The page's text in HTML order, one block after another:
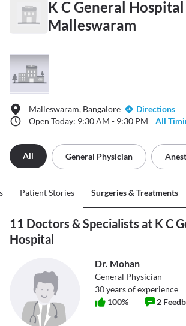
K C General Hospital
Malleswaram
Malleswaram, Bangalore
Directions
Open Today: 9:30 AM - 9:30 PM
All
All General Physician
Patient Stories Surgeries & Treatments
11 Doctors & Specialists at K C
Hospital
Dr. Mohan
General Physician
30years of experience
100% 2